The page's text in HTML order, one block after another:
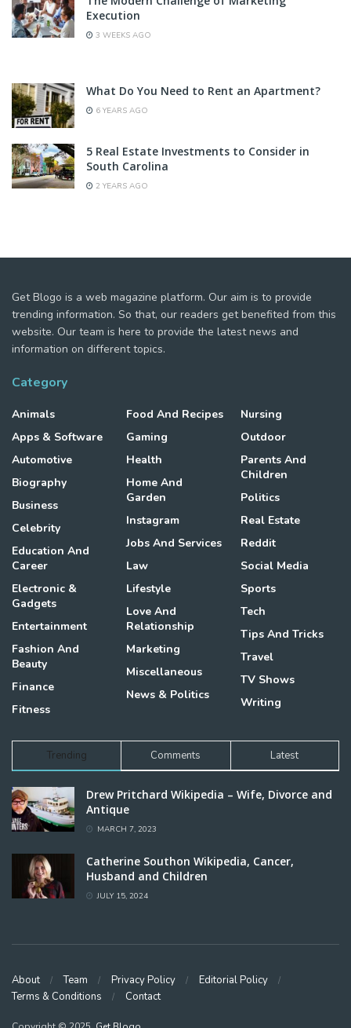
Execution
3 WEEKS AGO
What Do You Need to Rent an Apartment?
6 YEARS AGO
5 Real Estate Investments to Consider in
South Carolina
2 YEARS AGO
Get Blogo is a web magazine platform. Our aim is to provide
trending information. So that, our readers get benefited from this
website. Our team is here to provide the latest news and
information on different topics.
Category
Animals
Apps & Software
Automotive
Biography
Business
Celebrity
Education And
Career
Electronic &
Gadgets
Entertainment
Fashion And
Beauty
Finance
Fitness
Food And Recipes
Gaming
Health
Home And
Garden
Instagram
Jobs And Services
Law
Lifestyle
Love And
Relationship
Marketing
Miscellaneous
News & Politics
Nursing
Outdoor
Parents And
Children
Politics
Real Estate
Reddit
Social Media
Sports
Tech
Tips And Tricks
Travel
TV Shows
Writing
Trending Comments Latest
Drew Pritchard Wikipedia – Wife, Divorce and
Antique
MARCH 7, 2023
Catherine Southon Wikipedia, Cancer,
Husband and Children
JULY 15, 2024
About Team Privacy Policy
Editorial Policy
Terms & Conditions
Contact